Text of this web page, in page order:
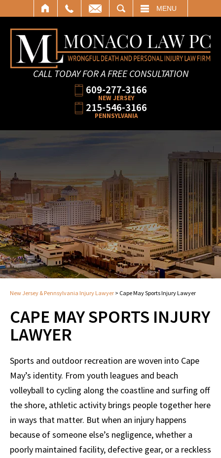
MENU
CALL TODAY FOR A FREE CONSULTATION
609-277-3166
NEW JERSEY
215-546-3166
PENNSYLVANIA
New Jersey & Pennsylvania Injury Lawyer > Cape May Sports Injury Lawyer
CAPE MAY SPORTS INJURY
LAWYER
Sports and outdoor recreation are woven into Cape
May’s identity. From youth leagues and beach
volleyball to cycling along the coastline and surfing off
the shore, athletic activity brings people together here
in ways that matter. But when an injury happens
because of someone else’s negligence, whether a
poorly maintained facility, defective gear, or a reckless